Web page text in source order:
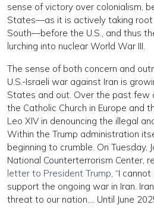
sense of victory over colonialism,
States—as it is actively taking root
South—before the U.S., and thus
lurching into nuclear World War III.
The sense of both concern and
U.S.-Israeli war against Iran is
States and out. Over the past few
the Catholic Church in Europe and
Leo XIV in denouncing the illegal
Within the Trump administration
beginning to crumble. On Tuesday,
National Counterterrorism Center,
letter to President Trump , “I
support the ongoing war in Iran.
threat to our nation…. Until June